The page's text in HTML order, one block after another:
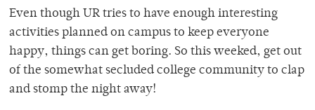
Even though UR tries to have enough interesting
activities planned on campus to keep everyone
happy, things can get boring. So this weeked, get out
of the somewhat secluded college community to clap
and stomp the night away!